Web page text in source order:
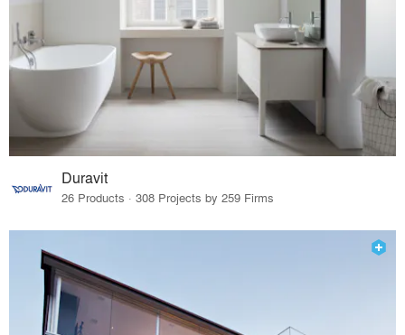
Duravit
26 Products · 308 Projects by 259 Firms